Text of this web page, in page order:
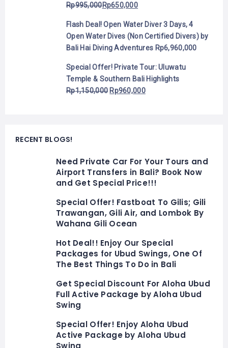
Rp995,000Rp650,000
Flash Deal! Open Water Diver 3 Days, 4
Open Water Dives (Non Certified Divers) by
Bali Hai Diving Adventures Rp6,960,000
Special Offer! Private Tour: Uluwatu
Temple & Southern Bali Highlights
Rp1,150,000 Rp960,000
RECENT BLOGS!
Need Private Car For Your Tours and
Airport Transfers in Bali? Book Now
and Get Special Price!!!
Special Offer! Fastboat To Gilis; Gili
Trawangan, Gili Air, and Lombok By
Wahana Gili Ocean
Hot Deal!! Enjoy Our Special
Packages for Ubud Swings, One Of
The Best Things To Do in Bali
Get Special Discount For Aloha Ubud
Full Active Package by Aloha Ubud
Swing
Special Offer! Enjoy Aloha Ubud
Active Package by Aloha Ubud
Swing